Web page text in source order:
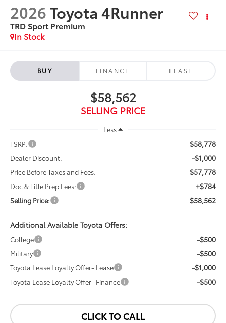
2026Toyota 4Runner
TRD Sport Premium
In Stock
BUY FINANCE LEASE
$58,562
SELLING PRICE
Less
TSRP:
$58,778
Dealer Discount: -$1,000
Price Before Taxes and Fees: $57,778
Doc & Title Prep Fees: +$784
Selling Price: $58,562
Additional Available Toyota Offers:
College -$500
Military -$500
Toyota Lease Loyalty Offer- Lease -$1,000
Toyota Lease Loyalty Offer- Finance -$500
CLICK TO CALL